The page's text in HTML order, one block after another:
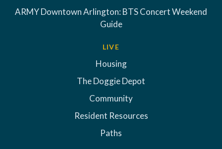
ARMY Downtown Arlington: BTS Concert Weekend
Guide
LIVE
Housing
The Doggie Depot
Community
Resident Resources
Paths